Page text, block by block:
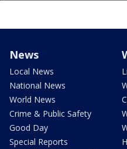
News
Local News
National News
World News
Crime & Public Safety
Good Day
Special Reports